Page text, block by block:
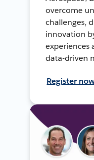
overcome
challenges,
innovation
experiences
data-driven
Register